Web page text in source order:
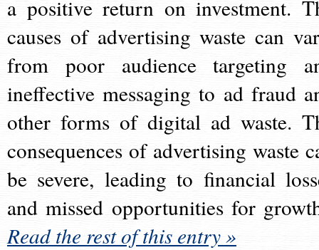
a positive return on investment.
causes of advertising waste can
from poor audience targeting
ineffective messaging to ad fraud
other forms of digital ad waste.
consequences of advertising waste
be severe, leading to financial
and missed opportunities for
Read the rest of this entry »